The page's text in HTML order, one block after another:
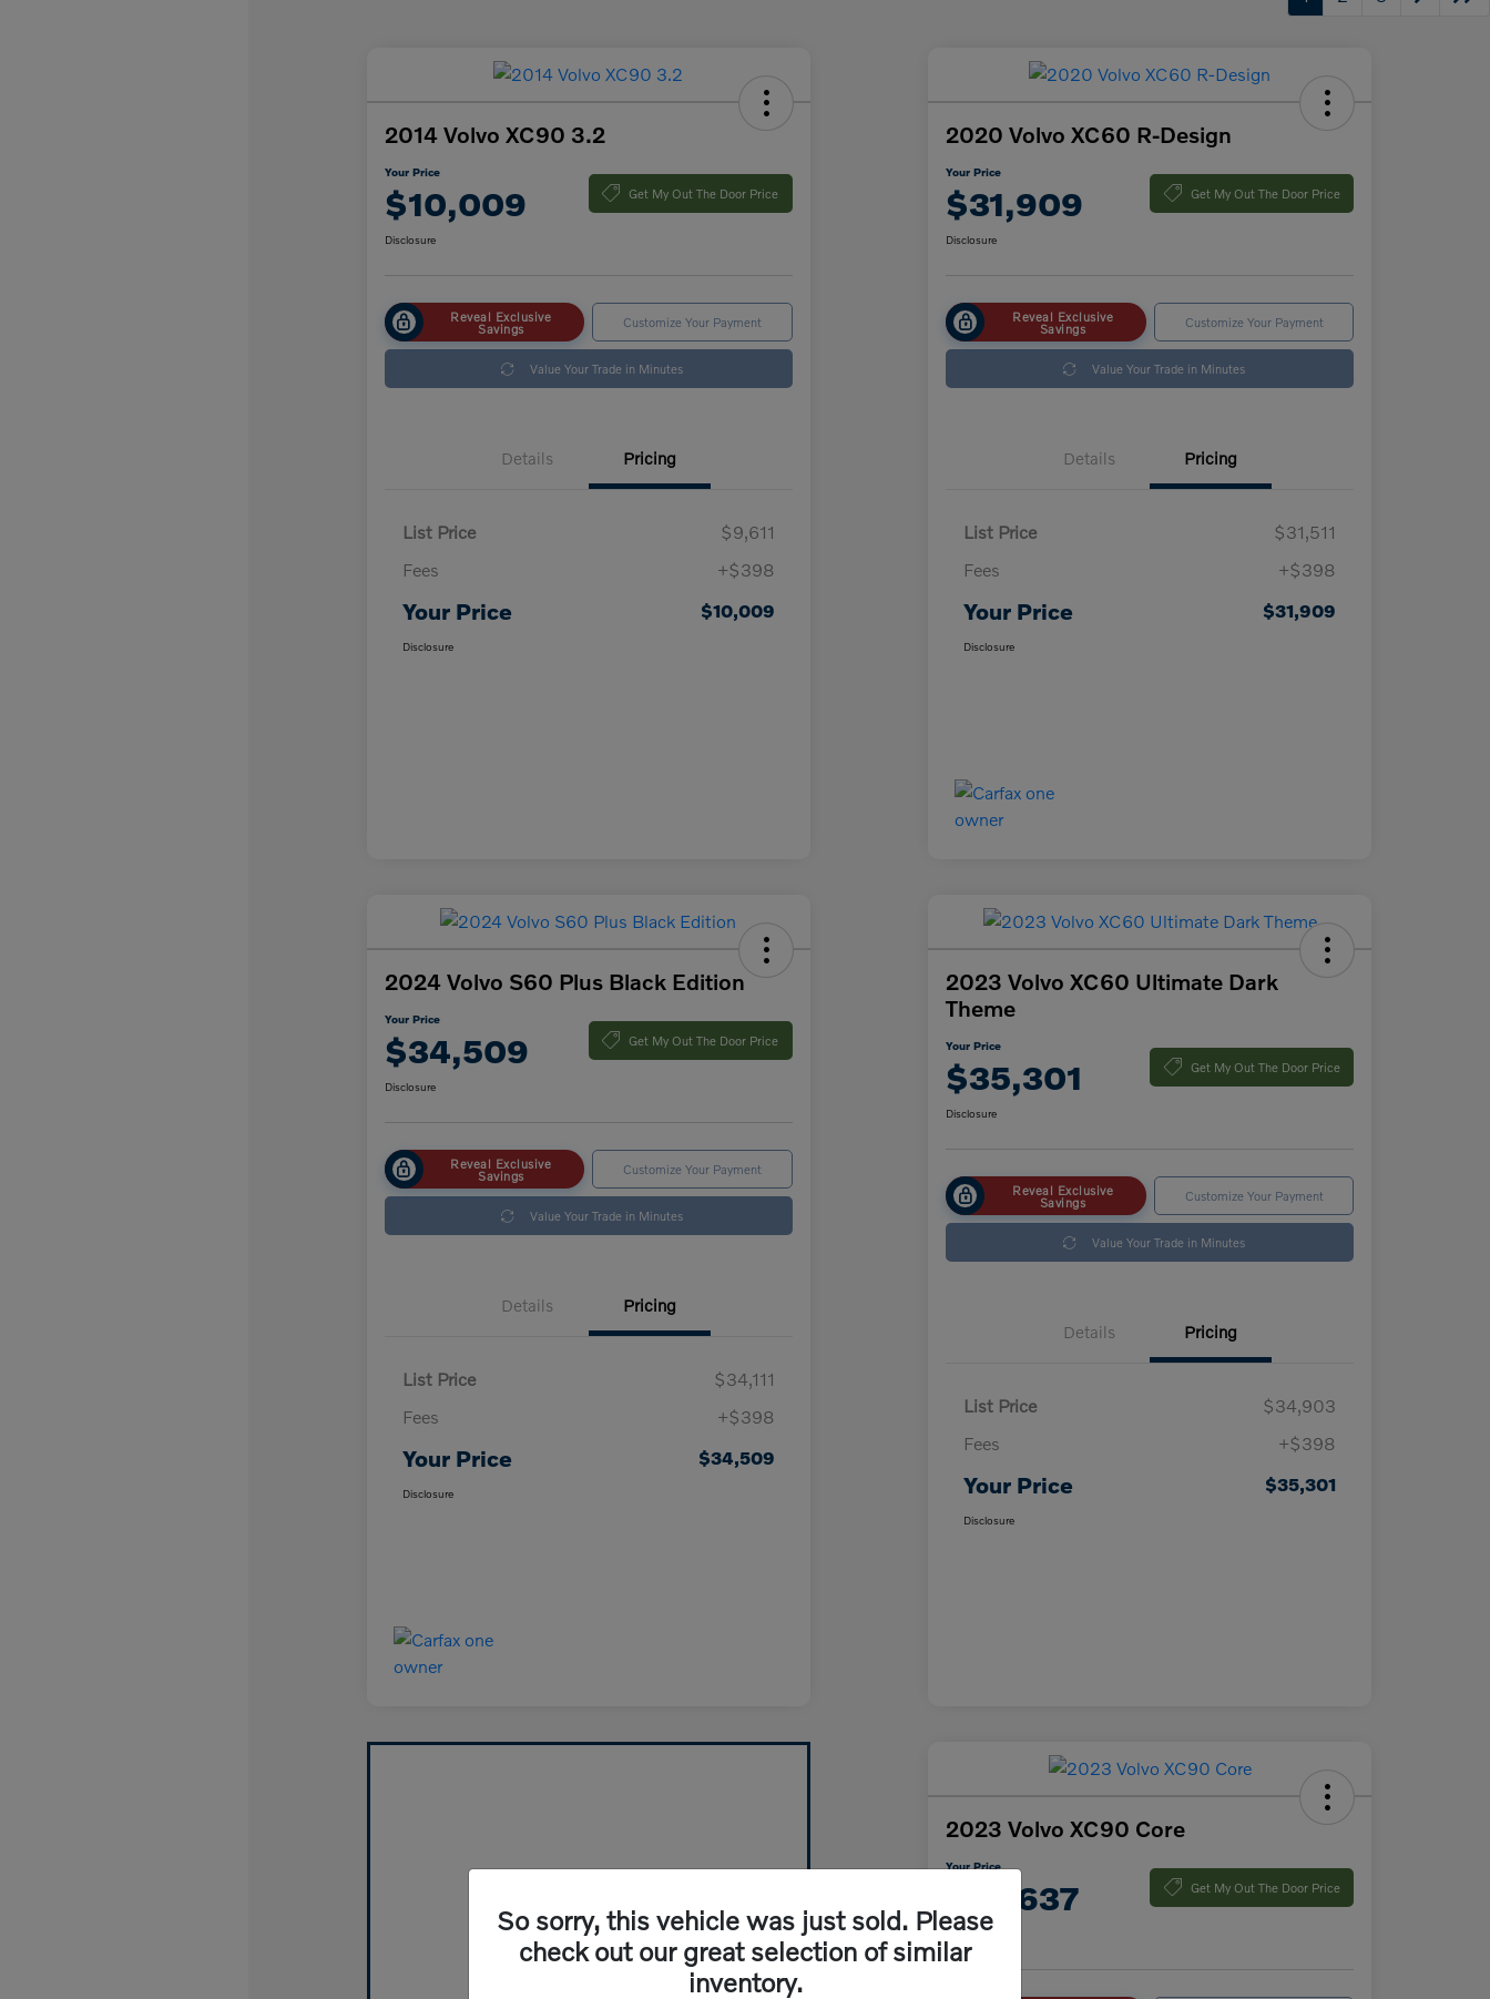
2014 Volvo XC90 3.2
Your Price
$10,009 Get My Out The Door Price
Disclosure
Reveal Exclusive
Savings Customize Your Payment
Value Your Trade in Minutes
Details Pricing
List Price
$9,611
Fees
+$398
Your Price $10,009
Disclosure
2020 Volvo XC60 R-Design
Your Price
$31,909 Get My Out The Door Price
Disclosure
Reveal Exclusive
Savings Customize Your Payment
Value Your Trade in Minutes
Details Pricing
List Price
$31,511
Fees
+$398
Your Price $31,909
Disclosure
2024 Volvo S60 Plus Black Edition
Your Price
$34,509 Get My Out The Door Price
Disclosure
Reveal Exclusive
Savings Customize Your Payment
Value Your Trade in Minutes
Details Pricing
List Price
$34,111
Fees
+$398
Your Price $34,509
Disclosure
2023 Volvo XC60 Ultimate Dark
Theme
Your Price
$35,301 Get My Out The Door Price
Disclosure
Reveal Exclusive
Savings Customize Your Payment
Value Your Trade in Minutes
Details Pricing
List Price
$34,903
Fees
+$398
Your Price $35,301
Disclosure
2023 Volvo XC90 Core
Your Price
$37,637 Get My Out The Door Price
Disclosure
So sorry, this vehicle was just sold. Please
check out our great selection of similar
inventory.